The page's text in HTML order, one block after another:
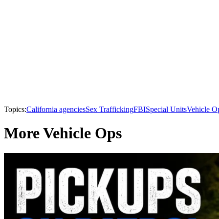
Topics:California agenciesSex TraffickingFBISpecial UnitsVehicle
More Vehicle Ops